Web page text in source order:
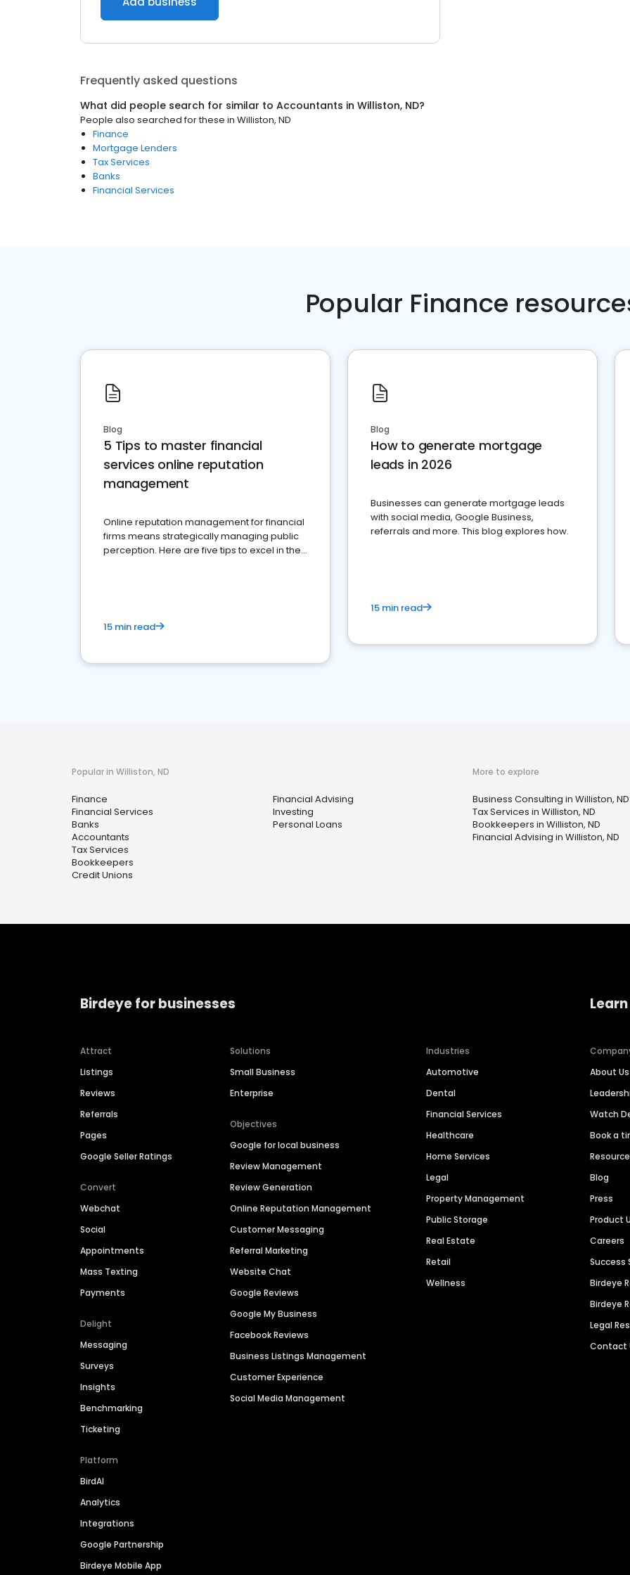
Frequently asked questions
What did people search for similar to Accountants in Williston, ND?
People also searched for these in Williston, ND
Finance
Mortgage Lenders
Tax Services
Banks
Financial Services
Popular Finance
Blog
5 Tips to master financial
services online reputation
management
Online reputation management for financial
firms means strategically managing public
perception. Here are five tips to excel in the
15 min read
Blog
How to generate mortgage
leads in 2026
Businesses can generate mortgage leads
with social media, Google Business,
referrals and more. This blog explores how.
15 min read
Popular in Williston, ND
Finance
Financial Services
Banks
Accountants
Tax Services
Bookkeepers
Credit Unions
Financial Advising
Investing
Personal Loans
More to explore
Business Consulting in Williston, ND
Tax Services in Williston, ND
Bookkeepers in Williston, ND
Financial Advising in Williston, ND
Birdeye for businesses
Attract
Listings
Reviews
Referrals
Pages
Google Seller Ratings
Convert
Webchat
Social
Appointments
Mass Texting
Payments
Delight
Messaging
Surveys
Insights
Benchmarking
Ticketing
Platform
BirdAI
Analytics
Integrations
Google Partnership
Birdeye Mobile App
Solutions
Small Business
Enterprise
Objectives
Google for local business
Review Management
Review Generation
Online Reputation Management
Customer Messaging
Referral Marketing
Website Chat
Google Reviews
Google My Business
Facebook Reviews
Business Listings Management
Customer Experience
Social Media Management
Industries
Automotive
Dental
Financial Services
Healthcare
Home Services
Legal
Property Management
Public Storage
Real Estate
Retail
Wellness
About Us
Watch
Book a
Blog
Press
Product
Careers
Success
Birdeye
Birdeye
Legal
Contact